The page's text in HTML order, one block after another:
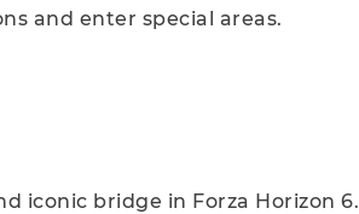
and enter special areas.
iconic bridge in Forza Horizon 6.